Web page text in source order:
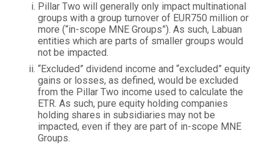
Pillar Two will generally only impact multinational
groups with a group turnover of EUR750 million or
more (“in-scope MNE Groups”). As such, Labuan
entities which are parts of smaller groups would
not be impacted.
“Excluded” dividend income and “excluded” equity
gains or losses, as defined, would be excluded
from the Pillar Two income used to calculate the
ETR. As such, pure equity holding companies
holding shares in subsidiaries may not be
impacted, even if they are part of in-scope MNE
Groups.